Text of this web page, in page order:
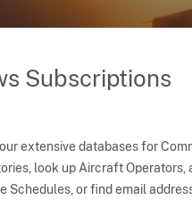
Subscriptions
extensive databases for
look up Aircraft Operators,
or find email